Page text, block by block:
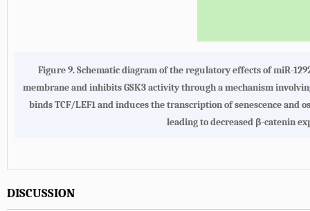
Figure 9. Schematic diagram of the regulatory effects of miR-
membrane and inhibits GSK3 activity through a mechanism
binds TCF/LEF1 and induces the transcription of senescence and
leading to decreased β-catenin
DISCUSSION